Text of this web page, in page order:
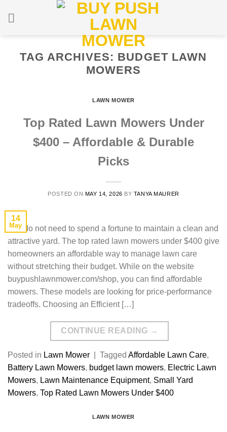
TAG ARCHIVES: BUDGET LAWN
MOWERS
LAWN MOWER
Top Rated Lawn Mowers Under
$400 – Affordable & Durable
Picks
POSTED ON MAY 14, 2026 BY TANYA MAURER
14
May
You do not need to spend a fortune to maintain a clean and
attractive yard. The top rated lawn mowers under $400 give
homeowners an affordable way to manage lawn care
without stretching their budget. While on the website
buypushlawnmower.com/shop, you can find affordable
mowers. These models are looking for price-performance
tradeoffs. Choosing an Efficient […]
CONTINUE READING →
Posted in Lawn Mower Tagged Affordable Lawn Care,
Battery Lawn Mowers, budget lawn mowers, Electric Lawn
Mowers, Lawn Maintenance Equipment, Small Yard
Mowers, Top Rated Lawn Mowers Under $400
LAWN MOWER